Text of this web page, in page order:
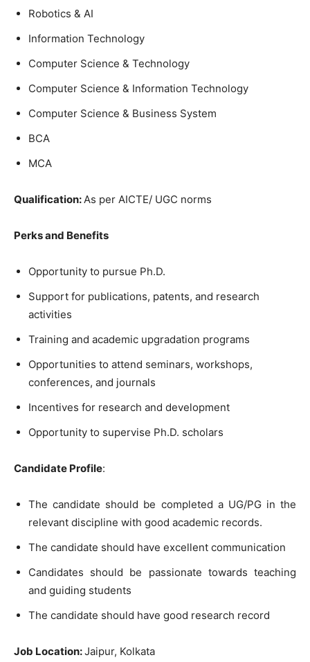
Robotics & AI
Information Technology
Computer Science & Technology
Computer Science & Information Technology
Computer Science & Business System
BCA
MCA
Qualification:As per AICTE/ UGC norms
Perks and Benefits
Opportunity to pursue Ph.D.
Support for publications, patents, and research
activities
Training and academic upgradation programs
Opportunities to attend seminars, workshops,
conferences, and journals
Incentives for research and development
Opportunity to supervise Ph.D. scholars
Candidate Profile:
The candidate should be completed a UG/PG in the
relevant discipline with good academic records.
The candidate should have excellent communication
Candidates should be passionate towards teaching
and guiding students
The candidate should have good research record
Job Location:Jaipur, Kolkata